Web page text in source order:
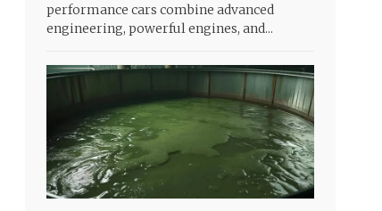
performance cars combine advanced
engineering, powerful engines, and...